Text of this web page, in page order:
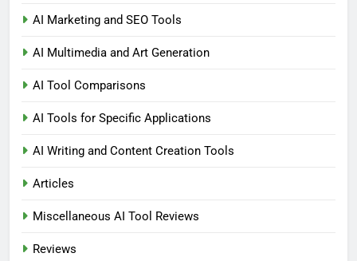
AI Marketing and SEO Tools
AI Multimedia and Art Generation
AI Tool Comparisons
AI Tools for Specific Applications
AI Writing and Content Creation Tools
Articles
Miscellaneous AI Tool Reviews
Reviews